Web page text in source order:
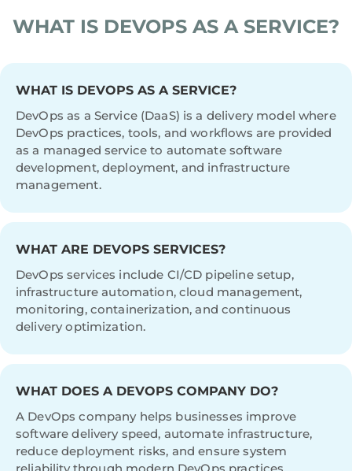
WHAT IS DEVOPS AS A SERVICE?
WHAT IS DEVOPS AS A SERVICE?
DevOps as a Service (DaaS) is a delivery model where
DevOps practices, tools, and workflows are provided
as a managed service to automate software
development, deployment, and infrastructure
management.
WHAT ARE DEVOPS SERVICES?
DevOps services include CI/CD pipeline setup,
infrastructure automation, cloud management,
monitoring, containerization, and continuous
delivery optimization.
WHAT DOES A DEVOPS COMPANY DO?
A DevOps company helps businesses improve
software delivery speed, automate infrastructure,
reduce deployment risks, and ensure system